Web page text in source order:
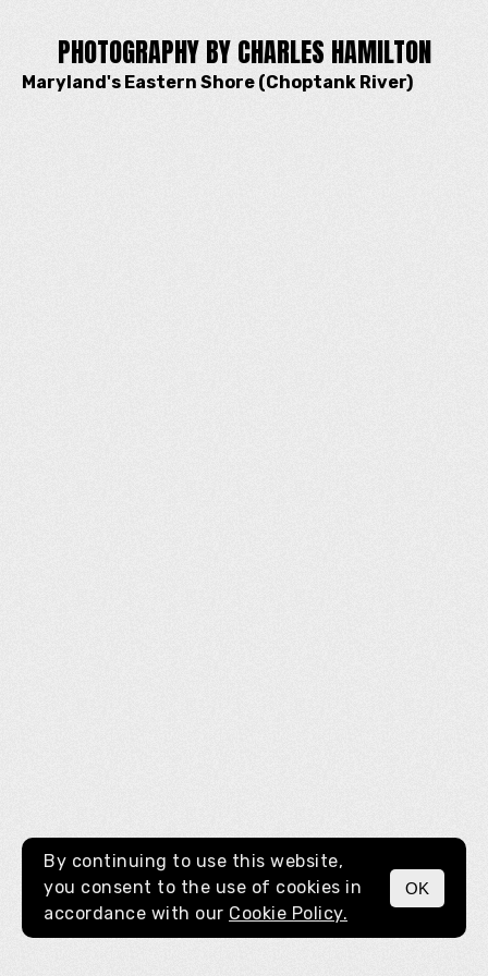
PHOTOGRAPHY BY CHARLES HAMILTON
MENU
Maryland's Eastern Shore (Choptank River)
By continuing to use this website,
you consent to the use of cookies in
accordance with our Cookie Policy.
OK